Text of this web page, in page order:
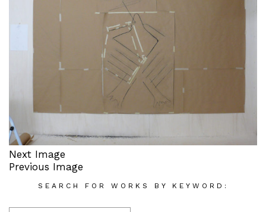
Next Image
Previous Image
SEARCH FOR WORKS BY KEYWORD: